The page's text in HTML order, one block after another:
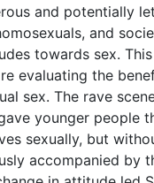
and potentially
and
towards sex.
evaluating the
sex. The rave
younger people
sexually, but
accompanied by